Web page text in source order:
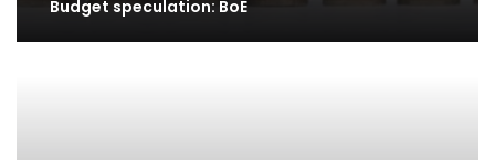
Budget speculation: BoE